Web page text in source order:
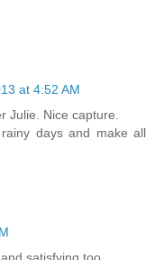
at 4:52 AM
Julie. Nice capture.
days and make all